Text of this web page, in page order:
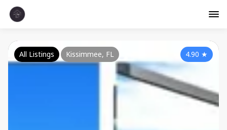
4.90 ★
All Listings Kissimmee, FL